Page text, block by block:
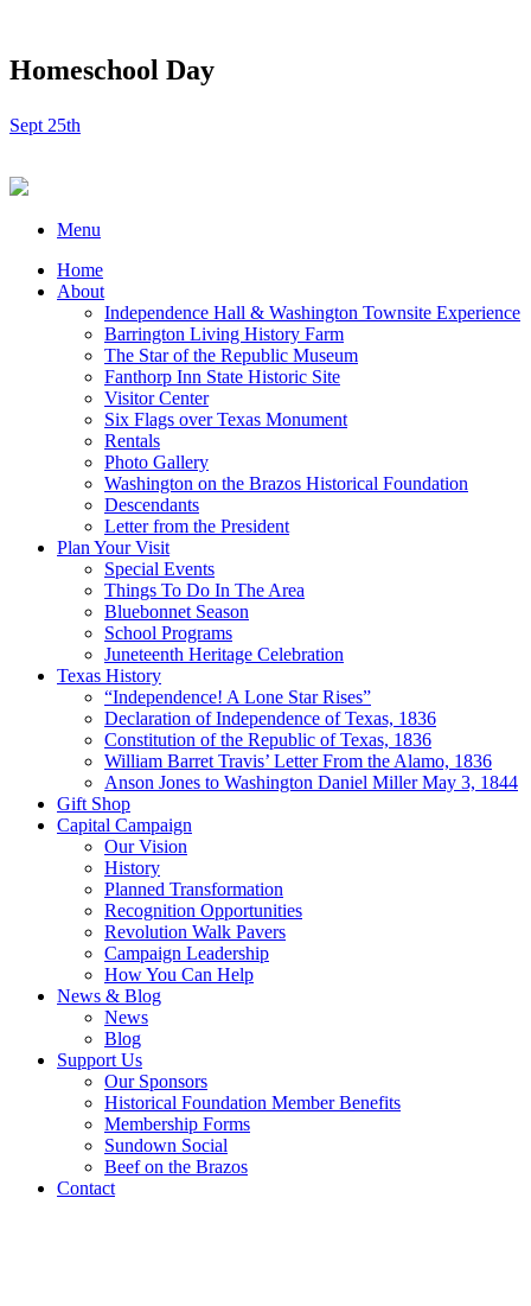
Homeschool Day
Sept 25th
Menu
Home
About
Independence Hall & Washington Townsite Experience
Barrington Living History Farm
The Star of the Republic Museum
Fanthorp Inn State Historic Site
Visitor Center
Six Flags over Texas Monument
Rentals
Photo Gallery
Washington on the Brazos Historical Foundation
Descendants
Letter from the President
Plan Your Visit
Special Events
Things To Do In The Area
Bluebonnet Season
School Programs
Juneteenth Heritage Celebration
Texas History
“Independence! A Lone Star Rises”
Declaration of Independence of Texas, 1836
Constitution of the Republic of Texas, 1836
William Barret Travis’ Letter From the Alamo, 1836
Anson Jones to Washington Daniel Miller May 3, 1844
Gift Shop
Capital Campaign
Our Vision
History
Planned Transformation
Recognition Opportunities
Revolution Walk Pavers
Campaign Leadership
How You Can Help
News & Blog
News
Blog
Support Us
Our Sponsors
Historical Foundation Member Benefits
Membership Forms
Sundown Social
Beef on the Brazos
Contact